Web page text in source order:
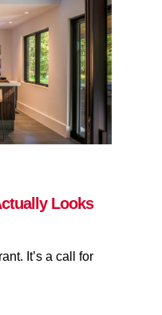
Looks
It’s a call for